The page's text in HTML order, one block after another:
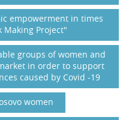
empowerment in times
Making Project"
groups of women and
in order to support
caused by Covid -19
women